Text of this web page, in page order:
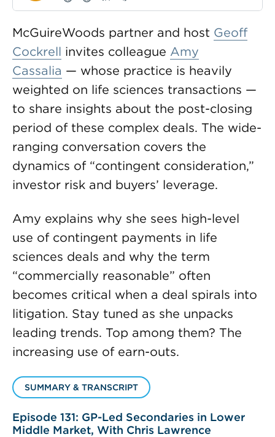
McGuireWoods partner and host Geoff
Cockrell invites colleague Amy
Cassalia — whose practice is heavily
weighted on life sciences transactions —
to share insights about the post-closing
period of these complex deals. The wide-
ranging conversation covers the
dynamics of “contingent consideration,”
investor risk and buyers’ leverage.
Amy explains why she sees high-level
use of contingent payments in life
sciences deals and why the term
“commercially reasonable” often
becomes critical when a deal spirals into
litigation. Stay tuned as she unpacks
leading trends. Top among them? The
increasing use of earn-outs.
SUMMARY & TRANSCRIPT
Episode 131: GP-Led Secondaries in Lower
Middle Market, With Chris Lawrence